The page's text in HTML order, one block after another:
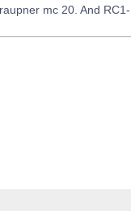
mc 20. And